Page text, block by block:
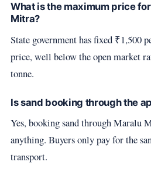
What is the maximum price
Mitra?
State government has fixed ₹1,500
price, well below the open market
tonne.
Is sand booking through the
Yes, booking sand through Maralu
anything. Buyers only pay for the
transport.